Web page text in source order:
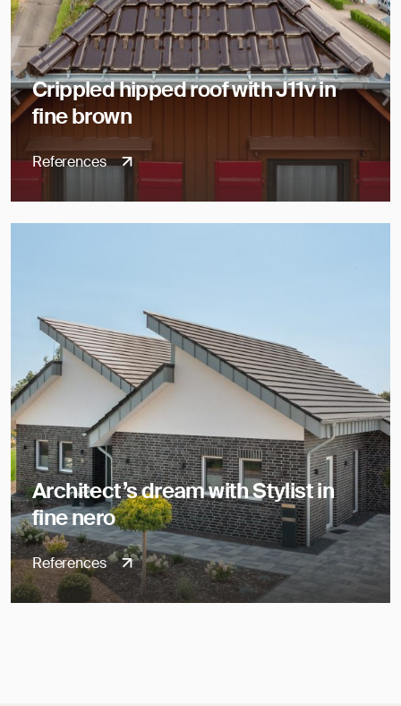
Crippled hipped roof with J11v in
fine brown
References
Architect’s dream with Stylist in
fine nero
References